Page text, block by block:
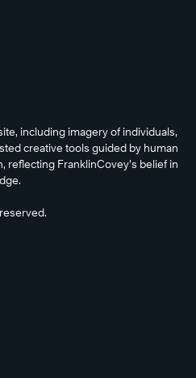
including imagery of individuals,
creative tools guided by human
reflecting FranklinCovey’s belief in